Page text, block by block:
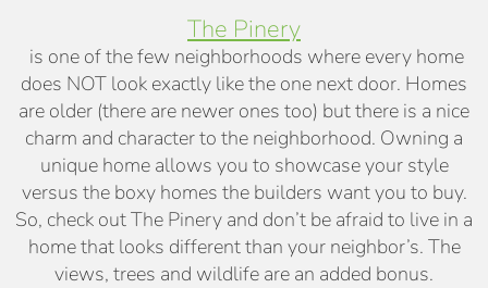
The Pinery
is one of the few neighborhoods where every home
does NOT look exactly like the one next door. Homes
are older (there are newer ones too) but there is a nice
charm and character to the neighborhood. Owning a
unique home allows you to showcase your style
versus the boxy homes the builders want you to buy.
So, check out The Pinery and don’t be afraid to live in a
home that looks different than your neighbor’s. The
views, trees and wildlife are an added bonus.